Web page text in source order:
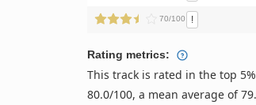
70/100 !
Rating metrics:
This track is rated in the top
80.0/100, a mean average of